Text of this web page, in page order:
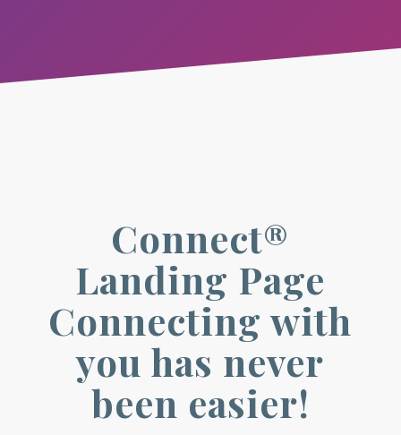
Connect®
Landing Page
Connecting with
you has never
been easier!